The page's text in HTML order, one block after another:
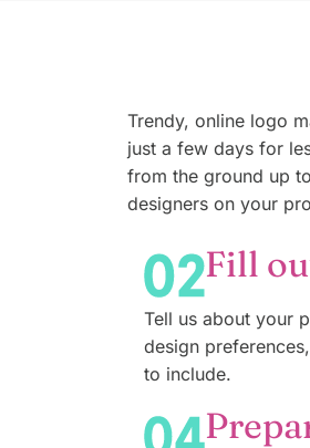
Trendy, online logo
just a few days for
from the ground up
designers on your
Fill
Tell us about your
design
to include.